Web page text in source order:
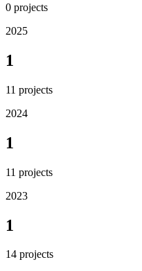
0 projects
2025
1
11 projects
2024
1
11 projects
2023
1
14 projects